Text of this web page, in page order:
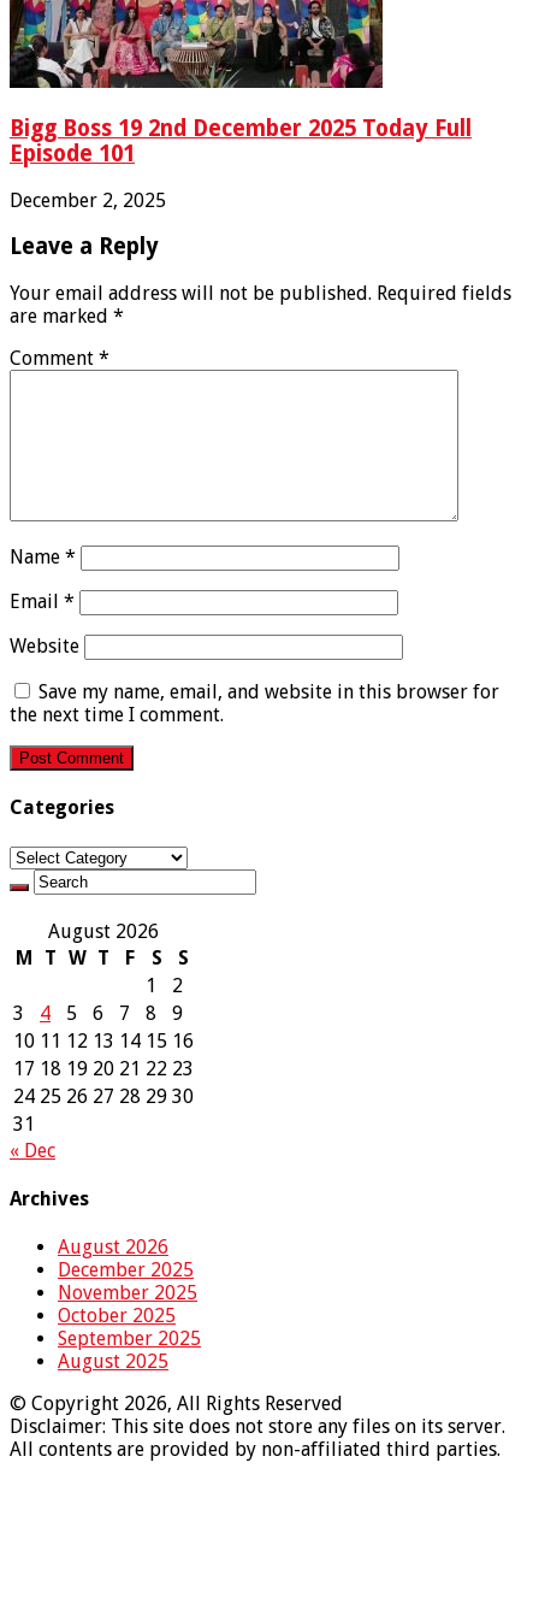
Bigg Boss 19 2nd December 2025 Today Full
Episode 101
December 2, 2025
Leave a Reply
Your email address will not be published. Required fields
are marked *
Comment *
Name *
Email *
Website
Save my name, email, and website in this browser for
the next time I comment.
Categories
Categories
August 2026
M
T W T F S
S
1
2
3
4 5 6 7 8
9
10 11 12 13 14 15 16
17 18 19 20 21 22 23
24 25 26 27 28 29 30
31
« Dec
Archives
August 2026
December 2025
November 2025
October 2025
September 2025
August 2025
© Copyright 2026, All Rights Reserved
Disclaimer: This site does not store any files on its server.
All contents are provided by non-affiliated third parties.